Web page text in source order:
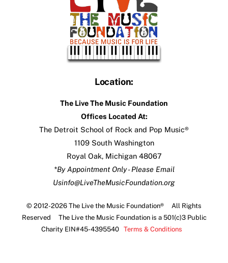
Location:
The Live The Music Foundation
Offices Located At:
The Detroit School of Rock and Pop Music®
1109 South Washington
Royal Oak, Michigan 48067
*By Appointment Only - Please Email
Usinfo@LiveTheMusicFoundation.org
© 2012-2026 The Live the Music Foundation® All Rights
Reserved The Live the Music Foundation is a 501(c)3 Public
Charity EIN#45-4395540 Terms & Conditions